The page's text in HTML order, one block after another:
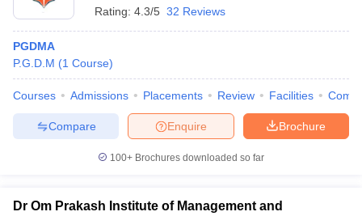
Rating: 4.3/5 32 Reviews
PGDMA
P.G.D.M (1 Course)
Courses Admissions Placements Review Facilities
Brochure
Enquire
Compare
100+ Brochures downloaded so far
Dr Om Prakash Institute of Management and